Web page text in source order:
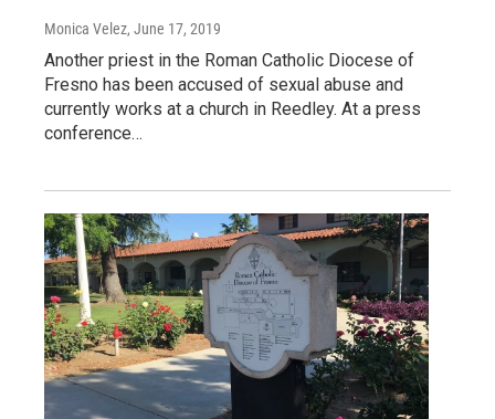
Monica Velez, June 17, 2019
Another priest in the Roman Catholic Diocese of
Fresno has been accused of sexual abuse and
currently works at a church in Reedley. At a press
conference…